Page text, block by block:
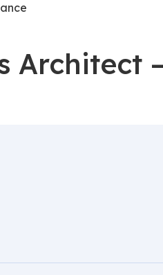
Architect